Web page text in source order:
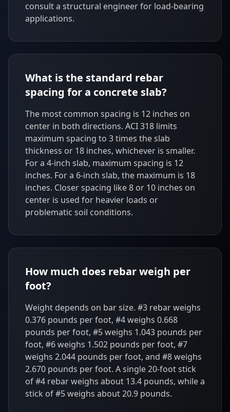
consult a structural engineer for load-bearing
applications.
What is the standard rebar
spacing for a concrete slab?
The most common spacing is 12 inches on
center in both directions. ACI 318 limits
maximum spacing to 3 times the slab
thickness or 18 inches, whichever is smaller.
For a 4-inch slab, maximum spacing is 12
inches. For a 6-inch slab, the maximum is 18
inches. Closer spacing like 8 or 10 inches on
center is used for heavier loads or
problematic soil conditions.
How much does rebar weigh per
foot?
Weight depends on bar size. #3 rebar weighs
0.376 pounds per foot, #4 weighs 0.668
pounds per foot, #5 weighs 1.043 pounds per
foot, #6 weighs 1.502 pounds per foot, #7
weighs 2.044 pounds per foot, and #8 weighs
2.670 pounds per foot. A single 20-foot stick
of #4 rebar weighs about 13.4 pounds, while a
stick of #5 weighs about 20.9 pounds.